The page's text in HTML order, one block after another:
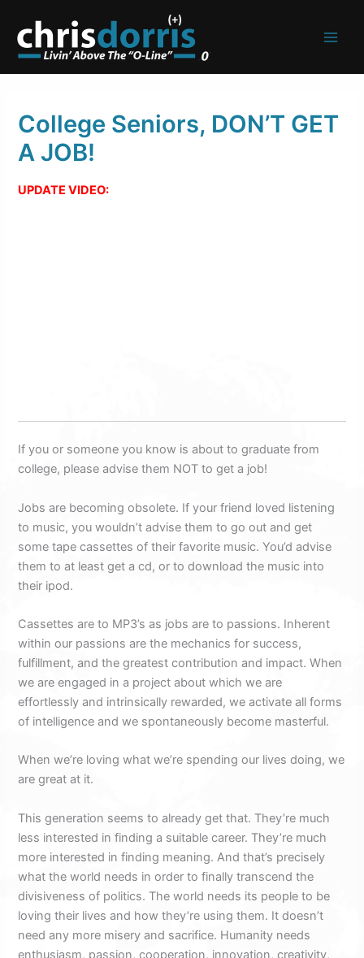
content
College Seniors, DON’T GET
A JOB!
UPDATE VIDEO:
If you or someone you know is about to graduate from
college, please advise them NOT to get a job!
Jobs are becoming obsolete. If your friend loved listening
to music, you wouldn’t advise them to go out and get
some tape cassettes of their favorite music. You’d advise
them to at least get a cd, or to download the music into
their ipod.
Cassettes are to MP3’s as jobs are to passions. Inherent
within our passions are the mechanics for success,
fulfillment, and the greatest contribution and impact. When
we are engaged in a project about which we are
effortlessly and intrinsically rewarded, we activate all forms
of intelligence and we spontaneously become masterful.
When we’re loving what we’re spending our lives doing, we
are great at it.
This generation seems to already get that. They’re much
less interested in finding a suitable career. They’re much
more interested in finding meaning. And that’s precisely
what the world needs in order to finally transcend the
divisiveness of politics. The world needs its people to be
loving their lives and how they’re using them. It doesn’t
need any more misery and sacrifice. Humanity needs
enthusiasm, passion, cooperation, innovation, creativity,